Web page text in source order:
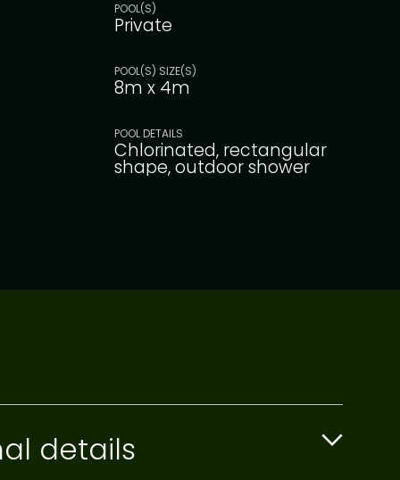
POOL(S)
Private
POOL(S) SIZE(S)
8m x 4m
POOL DETAILS
Chlorinated, rectangular
shape, outdoor shower
details